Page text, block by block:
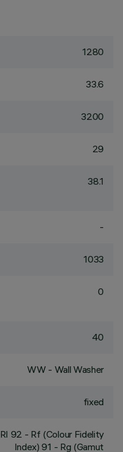
1280
33.6
3200
29
38.1
-
1033
0
40
WW - Wall Washer
fixed
92 - Rf (Colour Fidelity
Index) 91 - Rg (Gamut